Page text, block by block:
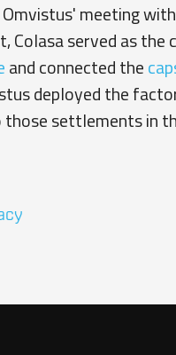
Omvistus' meeting
Colasa served as
and connected the
deployed the
settlements in